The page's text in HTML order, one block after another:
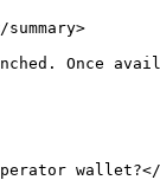
Once
wallet?</